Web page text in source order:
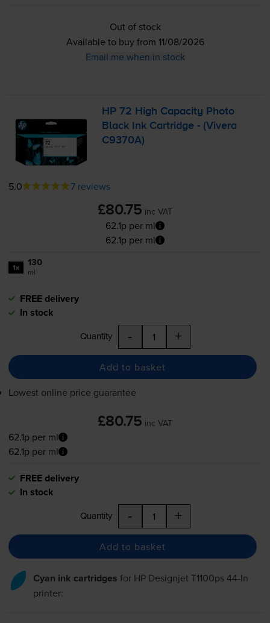
Out of stock
Available to buy from 11/08/2026
Email me when in stock
HP 72 High Capacity Photo
Black Ink Cartridge - (Vivera
C9370A)
5.0 7 reviews
£80.75 inc VAT
62.1p per ml
62.1p per ml
1x 130
ml
FREE delivery
In stock
Quantity - +
Add to basket
Lowest online price guarantee
£80.75 inc VAT
62.1p per ml
62.1p per ml
FREE delivery
In stock
Quantity - +
Add to basket
Cyan ink cartridges for HP Designjet T1100ps 44-In
printer: